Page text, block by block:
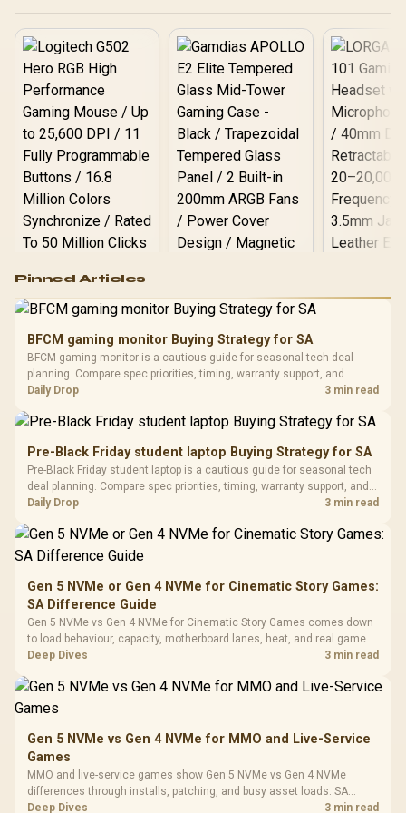
RGB High
Performance
Gaming Mouse / Up
Fully
Programmable
Buttons / 16.8
Million Colors
To 50 Million Clicks
R599
Gamdias APOLLO
Glass Mid-Tower
Gaming Case -
Black / Trapezoidal
200mm ARGB Fans /
Design / Magnetic
Dust Filter / 3 Slot
Vertical VGA Slot
LORGAR
with
3.5mm
Cushions /
R369
Pinned Articles
BFCM gaming monitor Buying Strategy for SA
BFCM gaming monitor is a cautious guide for seasonal tech deal
planning. Compare spec priorities, timing, warranty support, and
realistic SA price checks for SA buyers without assuming live prices,
Daily Drop 3 min read
Pre-Black Friday student laptop Buying Strategy for SA
Pre-Black Friday student laptop is a cautious guide for seasonal tech
deal planning. Compare spec priorities, timing, warranty support, and
realistic SA price checks for SA buyers without assuming live prices,
Daily Drop 3 min read
Gen 5 NVMe or Gen 4 NVMe for Cinematic Story Games:
SA Difference Guide
Gen 5 NVMe vs Gen 4 NVMe for Cinematic Story Games comes down
to load behaviour, capacity, motherboard lanes, heat, and real game or
workflow needs. SA buyers should match the choice to their setup
Deep Dives 3 min read
Gen 5 NVMe vs Gen 4 NVMe for MMO and Live-Service
Games
MMO and live-service games show Gen 5 NVMe vs Gen 4 NVMe
differences through installs, patching, and busy asset loads. SA
players should weigh capacity, heat, update sizes, and platform
Deep Dives 3 min read